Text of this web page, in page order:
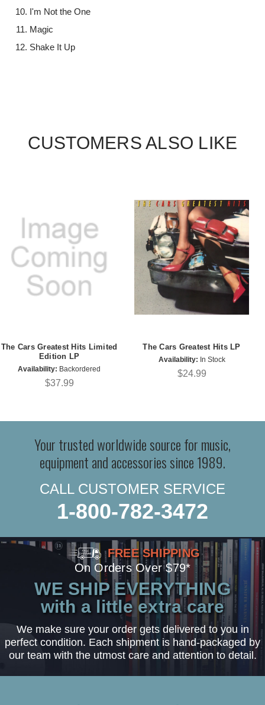
I'm Not the One
Magic
Shake It Up
CUSTOMERS ALSO LIKE
The Cars Greatest Hits Limited
Edition LP
Availability: Backordered
$37.99
The Cars Greatest Hits LP
Availability: In Stock
$24.99
Your trusted worldwide source for music,
equipment and accessories since 1989.
CALL CUSTOMER SERVICE
1-800-782-3472
FREE SHIPPING
On Orders Over $79*
WE SHIP EVERYTHING
with a little extra care
We make sure your order gets delivered to you in
perfect condition. Each shipment is hand-packaged by
our team with the utmost care and attention to detail.